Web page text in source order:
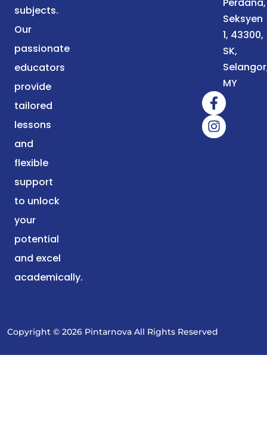
subjects.
Our
passionate
educators
provide
tailored
lessons
and
flexible
support
to unlock
your
potential
and excel
academically.
Seksyen
1, 43300,
SK,
MY
Copyright © 2026 Pintarnova All Rights Reserved